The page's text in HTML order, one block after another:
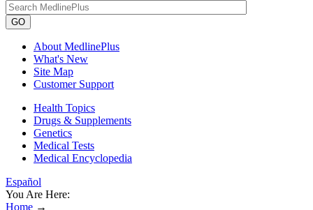
GO
About MedlinePlus
What's New
Site Map
Customer Support
Health Topics
Drugs & Supplements
Genetics
Medical Tests
Medical Encyclopedia
Español
You Are Here:
Home →